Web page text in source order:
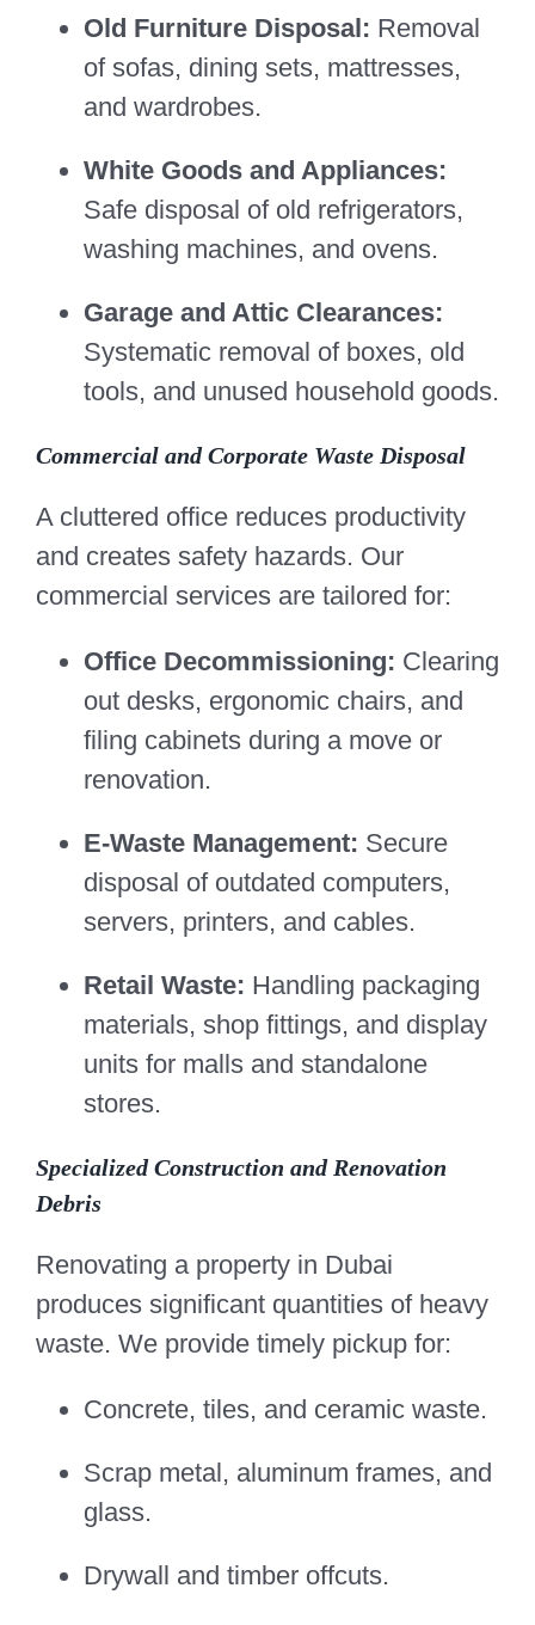
Old Furniture Disposal: Removal
of sofas, dining sets, mattresses,
and wardrobes.
White Goods and Appliances:
Safe disposal of old refrigerators,
washing machines, and ovens.
Garage and Attic Clearances:
Systematic removal of boxes, old
tools, and unused household goods.
Commercial and Corporate Waste Disposal
A cluttered office reduces productivity
and creates safety hazards. Our
commercial services are tailored for:
Office Decommissioning: Clearing
out desks, ergonomic chairs, and
filing cabinets during a move or
renovation.
E-Waste Management: Secure
disposal of outdated computers,
servers, printers, and cables.
Retail Waste: Handling packaging
materials, shop fittings, and display
units for malls and standalone
stores.
Specialized Construction and Renovation
Debris
Renovating a property in Dubai
produces significant quantities of heavy
waste. We provide timely pickup for:
Concrete, tiles, and ceramic waste.
Scrap metal, aluminum frames, and
glass.
Drywall and timber offcuts.